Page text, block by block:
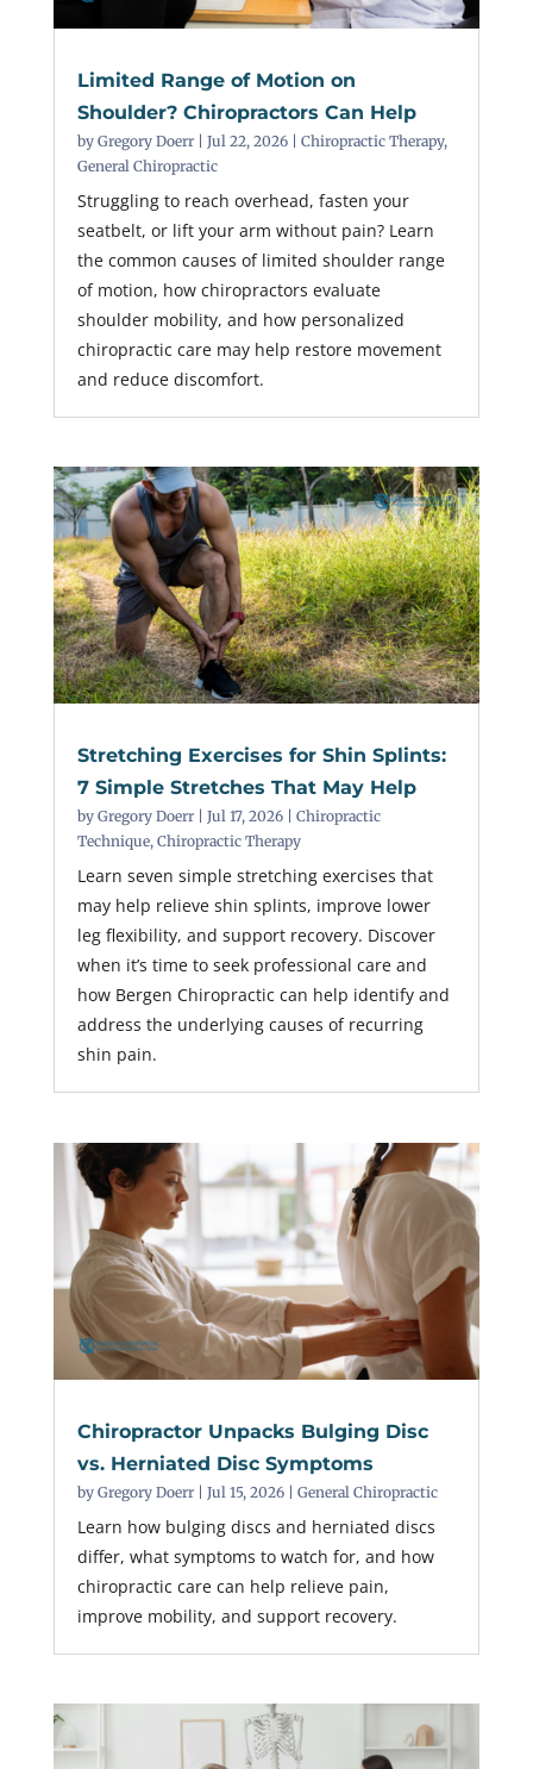
Limited Range of Motion on
Shoulder? Chiropractors Can Help
by Gregory Doerr| Jul 22, 2026| Chiropractic Therapy,
General Chiropractic
Struggling to reach overhead, fasten your
seatbelt, or lift your arm without pain? Learn
the common causes of limited shoulder range
of motion, how chiropractors evaluate
shoulder mobility, and how personalized
chiropractic care may help restore movement
and reduce discomfort.
Stretching Exercises for Shin Splints:
7 Simple Stretches That May Help
by Gregory Doerr| Jul 17, 2026| Chiropractic
Technique, Chiropractic Therapy
Learn seven simple stretching exercises that
may help relieve shin splints, improve lower
leg flexibility, and support recovery. Discover
when it’s time to seek professional care and
how Bergen Chiropractic can help identify and
address the underlying causes of recurring
shin pain.
Chiropractor Unpacks Bulging Disc
vs. Herniated Disc Symptoms
by Gregory Doerr| Jul 15, 2026| General Chiropractic
Learn how bulging discs and herniated discs
differ, what symptoms to watch for, and how
chiropractic care can help relieve pain,
improve mobility, and support recovery.